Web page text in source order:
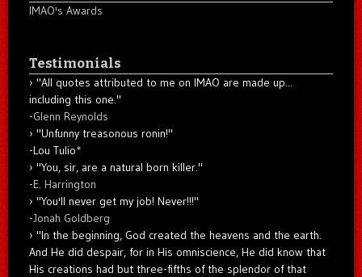
IMAO's Awards
Testimonials
"All quotes attributed to me on IMAO are made up...
including this one."
-Glenn Reynolds
"Unfunny treasonous ronin!"
-Lou Tulio*
"You, sir, are a natural born killer."
-E. Harrington
"You'll never get my job! Never!!!"
-Jonah Goldberg
"In the beginning, God created the heavens and the earth.
And He did despair, for in His omniscience, He did know that
His creations had but three-fifths of the splendor of that